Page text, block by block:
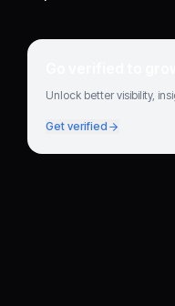
Go verified to
Unlock better visibility,
Get verified